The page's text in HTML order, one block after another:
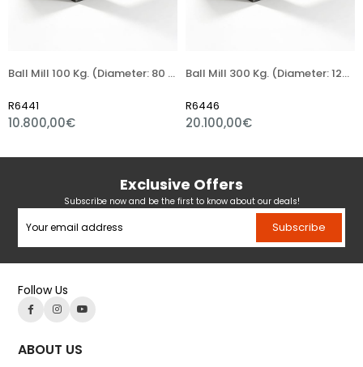
Ball Mill 100 Kg. (Diameter: 80 Length: 80 Cm) Ball Mill 300 Kg. (Diameter: 120 Length: 120 Cm)
20.100,00€
Refsan
Exclusive Offers
Subscribe now and be the first to know about our deals!
Subscribe
Follow Us
ABOUT US